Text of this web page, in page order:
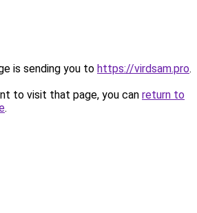
is sending you to https://virdsam.pro.
to visit that page, you can return to
.